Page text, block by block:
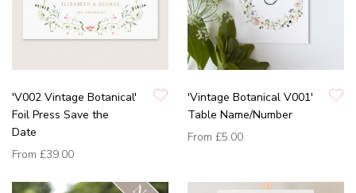
'V002 Vintage Botanical'
Foil Press Save the
Date
From £39.00
'Vintage Botanical V001'
Table Name/Number
From £5.00